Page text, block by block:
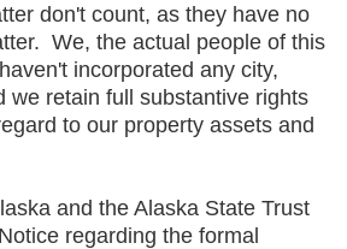
don't count, as they have no
We, the actual people of this
incorporated any city,
we retain full substantive rights
to our property assets and
and the Alaska State Trust
regarding the formal